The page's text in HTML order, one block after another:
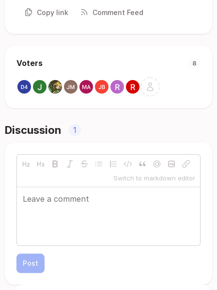
Copy link Comment Feed
Voters 8
Discussion 1
Switch to markdown editor
Post